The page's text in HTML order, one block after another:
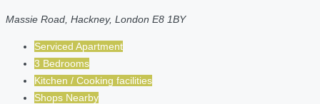
Massie Road, Hackney, London E8 1BY
Serviced Apartment
3 Bedrooms
Kitchen / Cooking facilities
Shops Nearby